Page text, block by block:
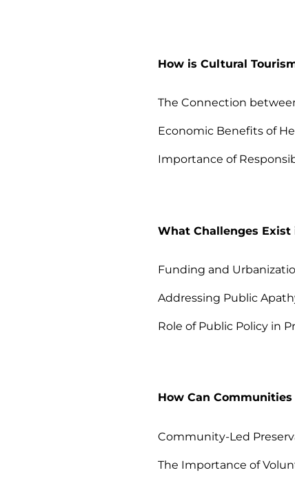
How is Cultural
The Connection
Economic Benefits of
Importance of
What Challenges
Funding and
Addressing Public
Role of Public Policy in
How Can
Community-Led
The Importance of